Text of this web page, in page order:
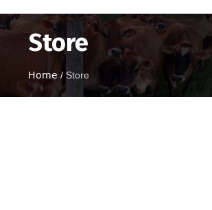
Store
Home / Store